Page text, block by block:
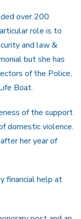
over 200
role is to
and law &
but she has
of the Police,
Boat.
of the support
domestic violence.
her year of
financial help at